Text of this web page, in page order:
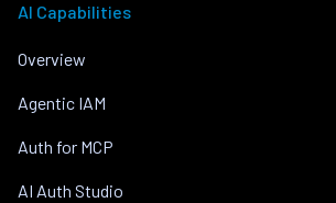
AI Capabilities
Overview
Agentic IAM
Auth for MCP
AI Auth Studio